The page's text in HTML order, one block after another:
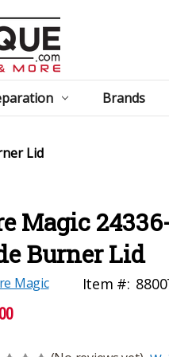
Brands
Lid
Magic
Burner Lid
Magic Item #: